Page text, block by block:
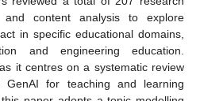
and content analysis to explore
in specific educational domains,
and engineering education.
it centres on a systematic review
for teaching and learning